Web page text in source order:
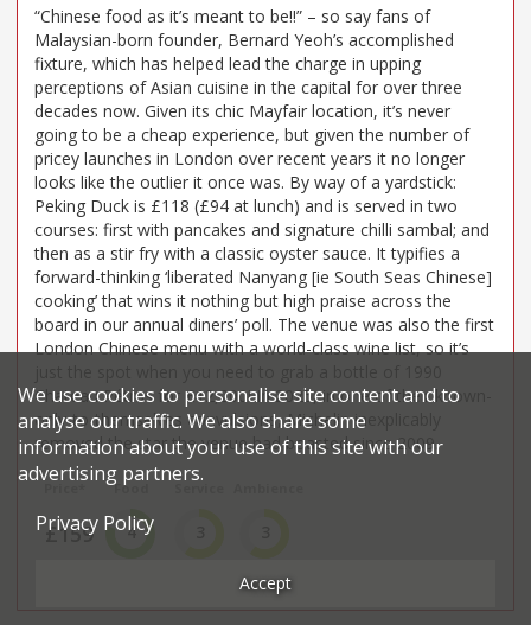
“Chinese food as it’s meant to be!!” – so say fans of
Malaysian-born founder, Bernard Yeoh’s accomplished
fixture, which has helped lead the charge in upping
perceptions of Asian cuisine in the capital for over three
decades now. Given its chic Mayfair location, it’s never
going to be a cheap experience, but given the number of
pricey launches in London over recent years it no longer
looks like the outlier it once was. By way of a yardstick:
Peking Duck is £118 (£94 at lunch) and is served in two
courses: first with pancakes and signature chilli sambal; and
then as a stir fry with a classic oyster sauce. It typifies a
forward-thinking ‘liberated Nanyang [ie South Seas Chinese]
cooking’ that wins it nothing but high praise across the
board in our annual diners’ poll. The venue was also the first
London Chinese menu with a world-class wine list, so it’s
Chateau Pétrus for £12,200! In 2025, in one of their known-
only-to-themselves convulsions, Michelin inexplicably
removed the star the venue had boasted since 2009.
£159
Food
4
We use cookies to personalise site content and to
analyse our traffic. We also share some
information about your use of this site with our
advertising partners.
Privacy Policy
Accept